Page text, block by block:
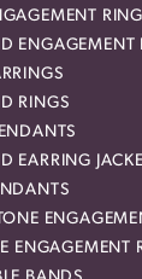
ENGAGEMENT
RINGS
EARRING
ENGAGEMENT